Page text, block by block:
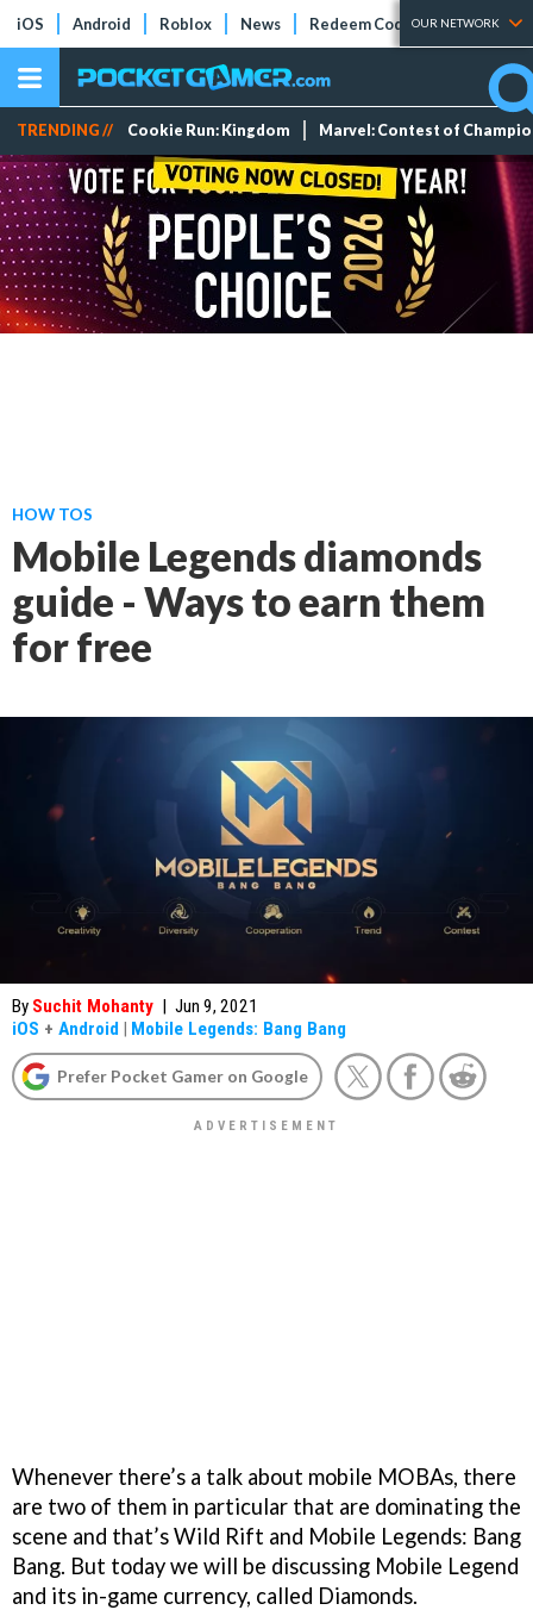
iOS Android Roblox News Redeem Codes Tier Lists
OUR NETWORK
TRENDING // Cookie Run: Kingdom Marvel: Contest of
HOW TOS
Mobile Legends diamonds
guide - Ways to earn them
for free
By Suchit Mohanty | Jun 9, 2021
iOS + Android | Mobile Legends: Bang Bang
Prefer Pocket Gamer on Google
Whenever there’s a talk about mobile MOBAs, there
are two of them in particular that are dominating the
scene and that’s Wild Rift and Mobile Legends: Bang
Bang. But today we will be discussing Mobile Legend
and its in-game currency, called Diamonds.